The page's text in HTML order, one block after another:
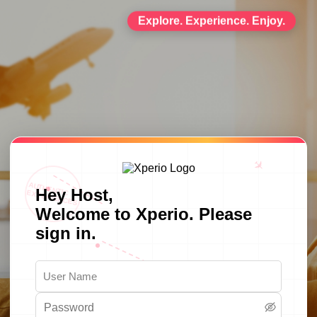
Explore. Experience. Enjoy.
AUTHENTIC
EXPERIENCES
✈
Hey Host,
Welcome to Xperio. Please
sign in.